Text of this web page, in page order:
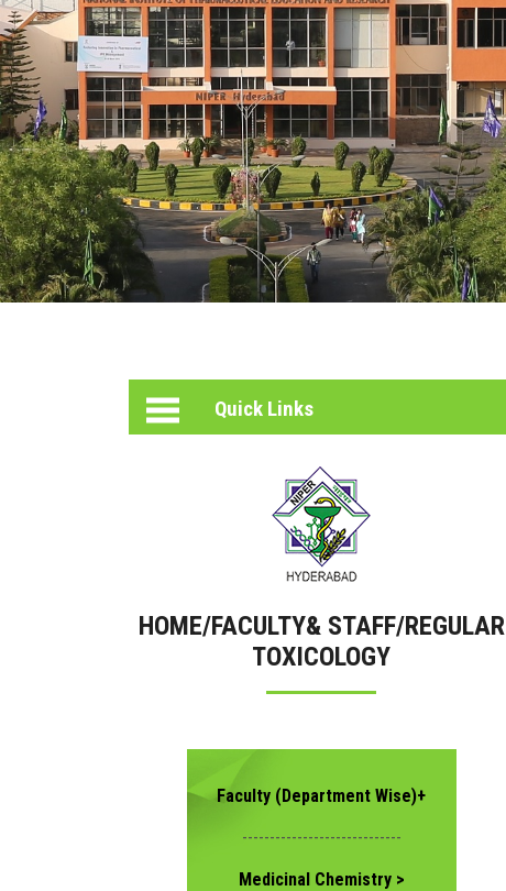
Quick Links
PHOTO
GALLERY
HELPING
HEARTS
INCUBATION
CENTER
HOME/FACULTY& STAFF/REGULAR
TOXICOLOGY
Faculty (Department Wise)+
-----------------------------
Medicinal Chemistry >